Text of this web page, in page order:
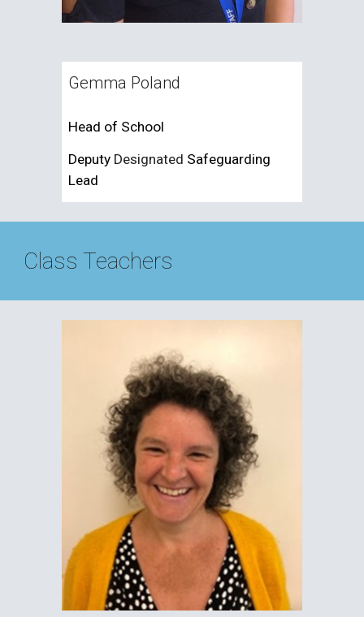
Gemma Poland
Head of School
Deputy Designated Safeguarding
Lead
Class Teachers